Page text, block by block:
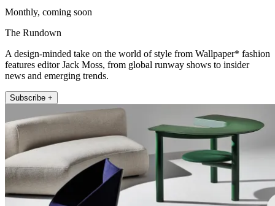
Monthly, coming soon
The Rundown
A design-minded take on the world of style from Wallpaper* fashion
features editor Jack Moss, from global runway shows to insider
news and emerging trends.
Subscribe +